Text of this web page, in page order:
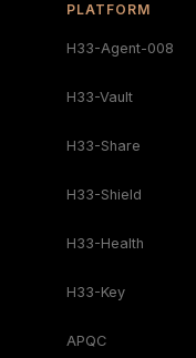
PLATFORM
H33-Agent-008
H33-Vault
H33-Share
H33-Shield
H33-Health
H33-Key
APQC